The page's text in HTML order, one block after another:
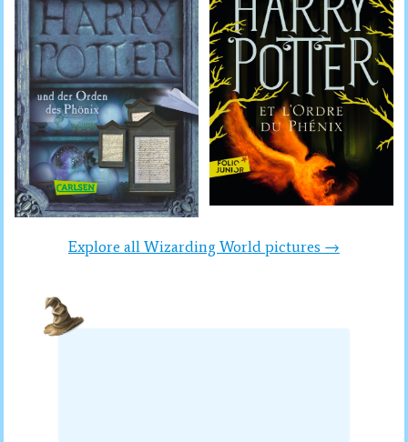
Explore all Wizarding World pictures →